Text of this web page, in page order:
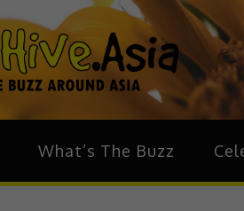
The
What’s The Buzz